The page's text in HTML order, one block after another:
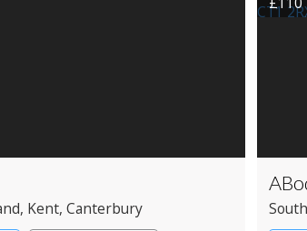
, Kent, Canterbury